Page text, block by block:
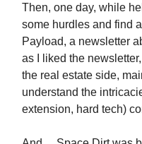
Then, one day, while
some hurdles and find
Payload, a newsletter
as I liked the
the real estate side,
understand the
extension, hard tech)